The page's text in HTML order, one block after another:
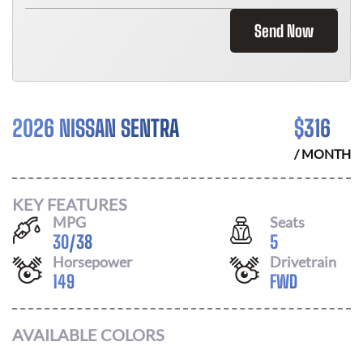
Send Now
2026 NISSAN SENTRA $316
/ MONTH
KEY FEATURES
MPG
30/38
Seats
5
Horsepower
149
Drivetrain
FWD
AVAILABLE COLORS